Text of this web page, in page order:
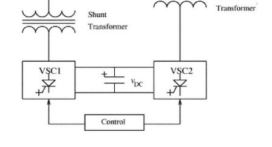
real-time, ensuring grid reliability and efficiency . In this
article, we will explore: ✅ The working principle and
internal structure of TCSC ✅ Modes of operation and
impedance control mechanisms ✅ How TCSC enhances
power system efficiency and stability Understanding the
Thyristor Controlled Series Capacitor (TCSC) What is a
TCSC? A Thyristor Controlled Series Capacitor (TCSC) is a
power electronic-based controller used in transmission